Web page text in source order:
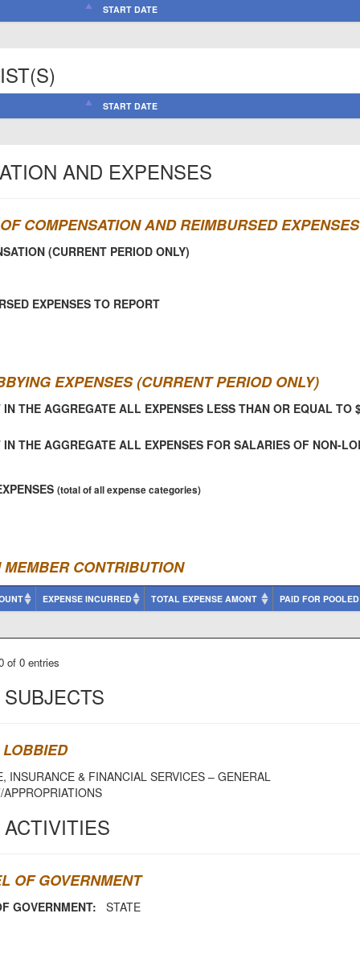
START DATE
START DATE
AND EXPENSES
COMPENSATION AND REIMBURSED
(CURRENT PERIOD ONLY)
EXPENSES TO REPORT
EXPENSES (CURRENT PERIOD ONLY)
IN THE AGGREGATE ALL EXPENSES LESS THAN OR EQUAL TO
IN THE AGGREGATE ALL EXPENSES FOR SALARIES OF NON-
(total of all expense categories)
CONTRIBUTION
EXPENSE INCURRED TOTAL EXPENSE AMONT PAID FOR
of 0 entries
INSURANCE & FINANCIAL SERVICES – GENERAL
OF GOVERNMENT
GOVERNMENT: STATE